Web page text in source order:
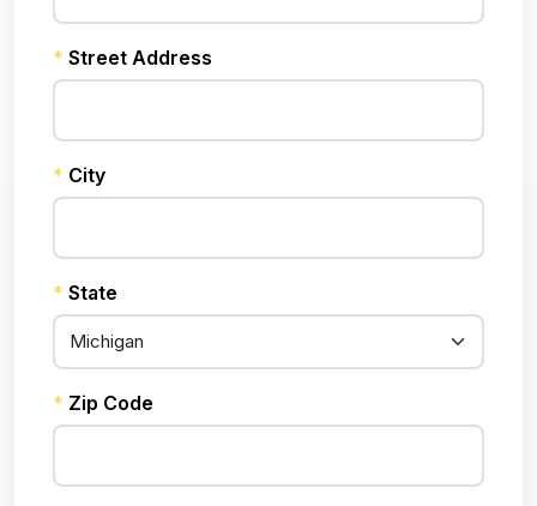
* Street Address
* City
* State
* Zip Code